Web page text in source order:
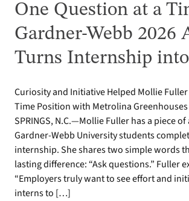
One Question at a
Gardner-Webb 2026
Turns Internship
Curiosity and Initiative Helped Mollie
Time Position with Metrolina Greenhouses
SPRINGS, N.C.—Mollie Fuller has a piece
Gardner-Webb University students
internship. She shares two simple words
lasting difference: “Ask questions.” Fuller
“Employers truly want to see effort and
interns to […]